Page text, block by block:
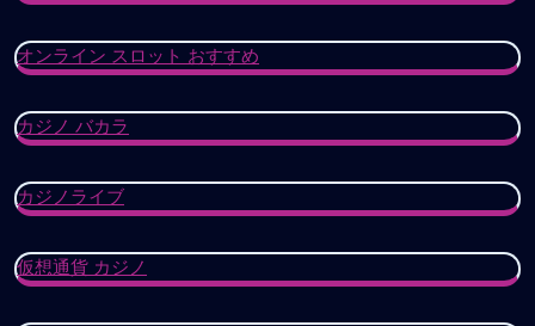
オンライン スロット おすすめ
カジノ バカラ
カジノライブ
仮想通貨 カジノ